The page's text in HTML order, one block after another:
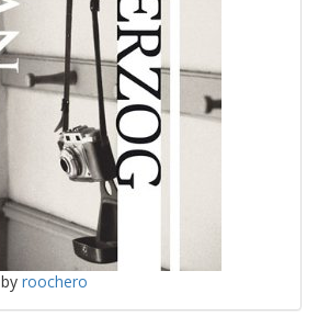
by roochero